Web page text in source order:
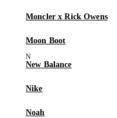
Moncler x Rick Owens
Moon Boot
New Balance
Nike
Noah